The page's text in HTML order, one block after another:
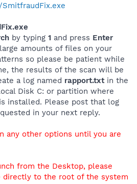
by typing 1 and press Enter
amounts of files on your
so please be patient while
the results of the scan will be
a log named rapport.txtin the
Disk C: or partition where
installed. Please post that log
in your next reply.
any other options until you are
from the Desktop, please
directly to the root of the system